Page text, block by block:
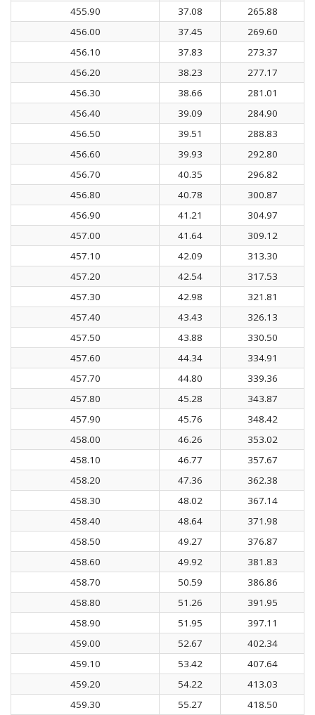
455.90
37.08
265.88
456.00
37.45
269.60
456.10
37.83
273.37
456.20
38.23
277.17
456.30
38.66
281.01
456.40
39.09
284.90
456.50
39.51
288.83
456.60
39.93
292.80
456.70
40.35
296.82
456.80
40.78
300.87
456.90
41.21
304.97
457.00
41.64
309.12
457.10
42.09
313.30
457.20
42.54
317.53
457.30
42.98
321.81
457.40
43.43
326.13
457.50
43.88
330.50
457.60
44.34
334.91
457.70
44.80
339.36
457.80
45.28
343.87
457.90
45.76
348.42
458.00
46.26
353.02
458.10
46.77
357.67
458.20
47.36
362.38
458.30
48.02
367.14
458.40
48.64
371.98
458.50
49.27
376.87
458.60
49.92
381.83
458.70
50.59
386.86
458.80
51.26
391.95
458.90
51.95
397.11
459.00
52.67
402.34
459.10
53.42
407.64
459.20
54.22
413.03
459.30
55.27 418.50